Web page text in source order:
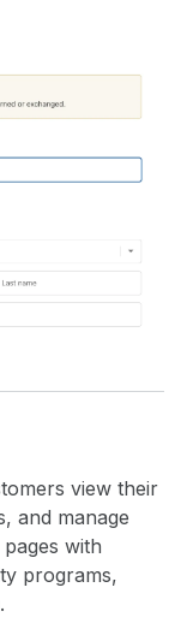
view their
and manage
with
programs,